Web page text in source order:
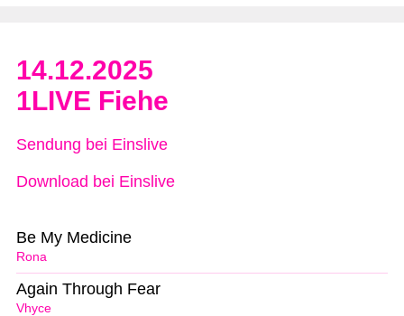
14.12.2025
1LIVE Fiehe
Sendung bei Einslive
Download bei Einslive
Rona
Be My Medicine
Vhyce
Again Through Fear